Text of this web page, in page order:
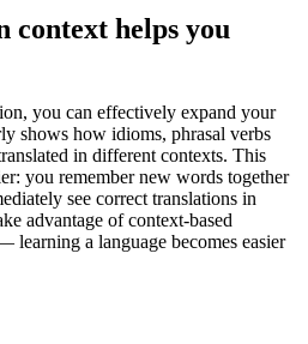
context helps you
you can effectively expand your
shows how idioms, phrasal verbs
in different contexts. This
you remember new words together
see correct translations in
advantage of context-based
a language becomes easier